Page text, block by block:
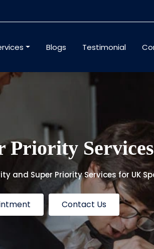
Blogs Testimonial
and Super Priority Services for UK
Contact Us